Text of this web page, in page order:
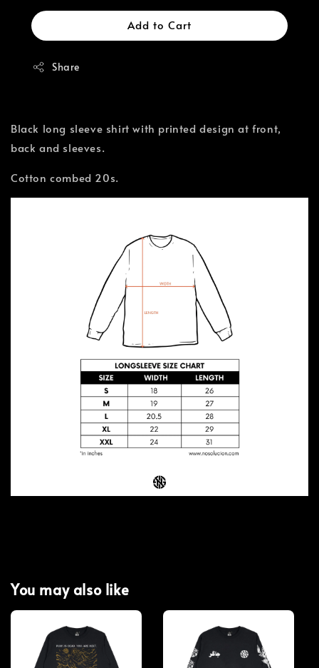
Add to Cart
Share
Black long sleeve shirt with printed design at front,
back and sleeves.
Cotton combed 20s.
You may also like